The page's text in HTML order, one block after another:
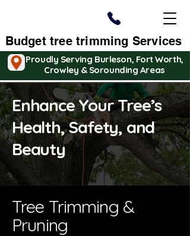
Budget tree trimming Services
Proudly Serving Burleson, Fort Worth,
Crowley & Sorounding Areas
Enhance Your Tree’s
Health, Safety, and
Beauty
Tree Trimming &
Pruning